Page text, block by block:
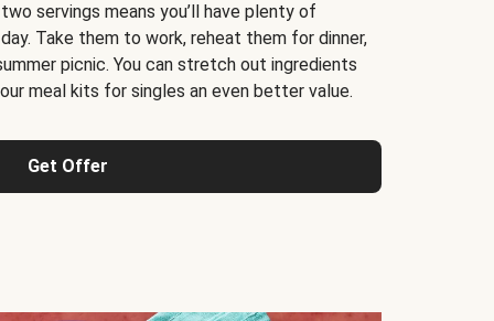
servings means you’ll have plenty of
Take them to work, reheat them for dinner,
picnic. You can stretch out ingredients
meal kits for singles an even better value.
Get Offer